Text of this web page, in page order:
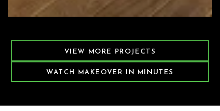
Featured Decking Project
VIEW MORE PROJECTS
WATCH MAKEOVER IN MINUTES